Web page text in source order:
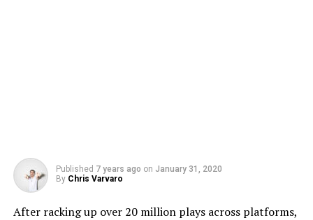
Published 7 years ago on January 31, 2020
By Chris Varvaro
After racking up over 20 million plays across platforms,